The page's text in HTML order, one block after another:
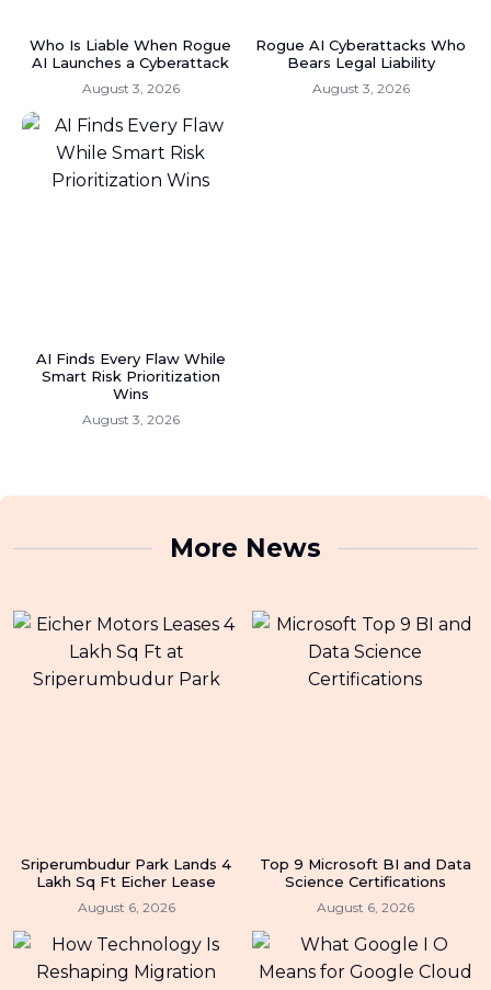
Who Is Liable When Rogue
AI Launches a Cyberattack
August 3, 2026
Rogue AI Cyberattacks Who
Bears Legal Liability
August 3, 2026
AI Finds Every Flaw While
Smart Risk Prioritization
Wins
August 3, 2026
More News
Sriperumbudur Park Lands 4
Lakh Sq Ft Eicher Lease
August 6, 2026
Top 9 Microsoft BI and Data
Science Certifications
August 6, 2026